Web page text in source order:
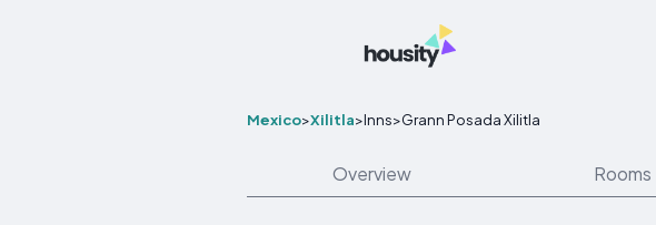
Mexico>Xilitla>Inns>Grann Posada Xilitla
Overview Rooms